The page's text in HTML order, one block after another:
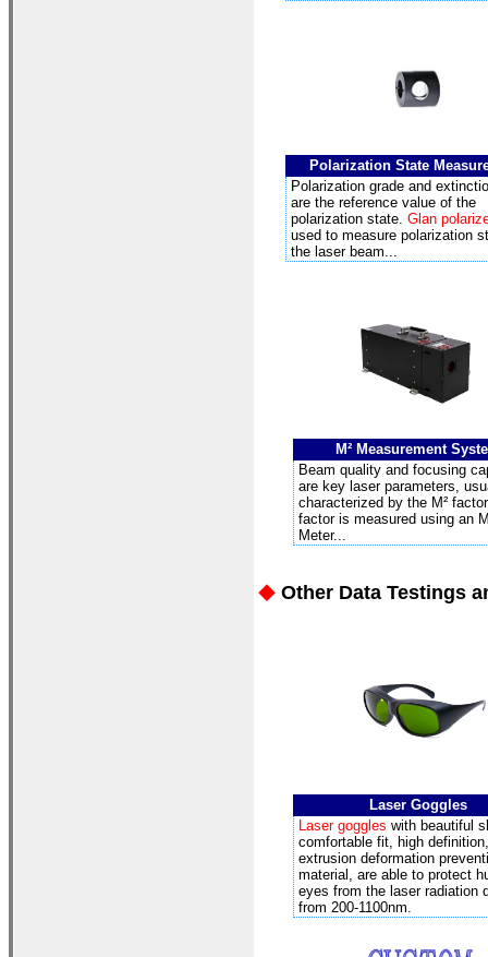
Polarization State
Polarization grade and
are the reference value of the
polarization state. Glan
used to measure polarization
the laser beam...
M² Measurement
Beam quality and focusing
are key laser parameters,
characterized by the M²
factor is measured using an
Meter...
◆ Other Data Testings
Laser Goggles
Laser goggles with beautiful
comfortable fit, high definition,
extrusion deformation
material, are able to protect
eyes from the laser radiation
from 200-1100nm.